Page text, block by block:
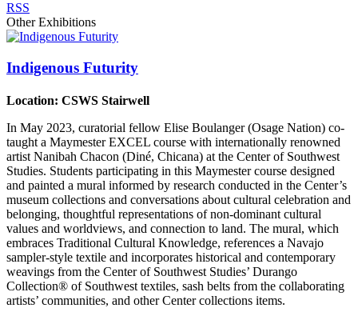
RSS
Other Exhibitions
Indigenous Futurity
Location: CSWS Stairwell
In May 2023, curatorial fellow Elise Boulanger (Osage Nation) co-
taught a Maymester EXCEL course with internationally renowned
artist Nanibah Chacon (Diné, Chicana) at the Center of Southwest
Studies. Students participating in this Maymester course designed
and painted a mural informed by research conducted in the Center’s
museum collections and conversations about cultural celebration and
belonging, thoughtful representations of non-dominant cultural
values and worldviews, and connection to land. The mural, which
embraces Traditional Cultural Knowledge, references a Navajo
sampler-style textile and incorporates historical and contemporary
weavings from the Center of Southwest Studies’ Durango
Collection® of Southwest textiles, sash belts from the collaborating
artists’ communities, and other Center collections items.